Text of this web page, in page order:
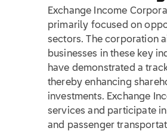
Exchange Income
primarily focused on
sectors. The corporation
businesses in these key
have demonstrated a
thereby enhancing
investments. Exchange
services and participate
and passenger